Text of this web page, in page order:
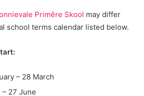
Primêre Skool may differ
school terms calendar listed below.
– 28 March
27 June